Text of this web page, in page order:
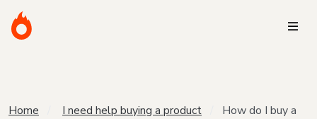
Home I need help buying a product
How do I buy a